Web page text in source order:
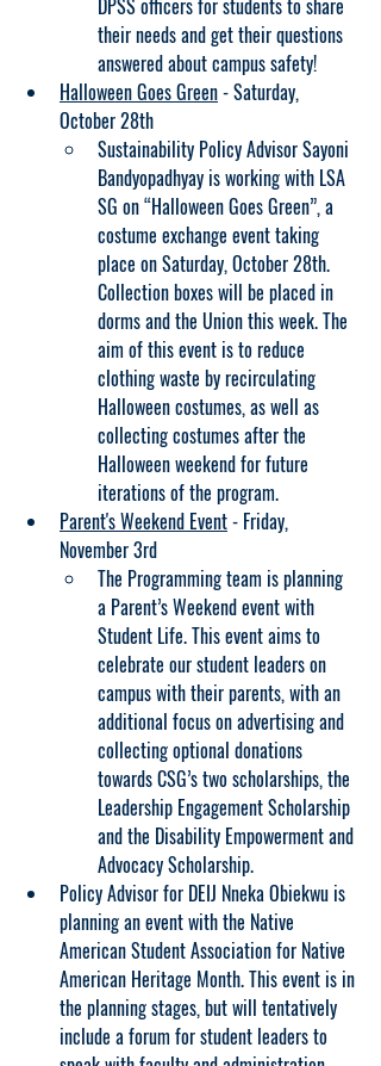
DPSS officers for students to share
their needs and get their questions
answered about campus safety!
Halloween Goes Green - Saturday,
October 28th
Sustainability Policy Advisor Sayoni
Bandyopadhyay is working with LSA
SG on “Halloween Goes Green”, a
costume exchange event taking
place on Saturday, October 28th.
Collection boxes will be placed in
dorms and the Union this week. The
aim of this event is to reduce
clothing waste by recirculating
Halloween costumes, as well as
collecting costumes after the
Halloween weekend for future
iterations of the program.
Parent's Weekend Event - Friday,
November 3rd
The Programming team is planning
a Parent’s Weekend event with
Student Life. This event aims to
celebrate our student leaders on
campus with their parents, with an
additional focus on advertising and
collecting optional donations
towards CSG’s two scholarships, the
Leadership Engagement Scholarship
and the Disability Empowerment and
Advocacy Scholarship.
Policy Advisor for DEIJ Nneka Obiekwu is
planning an event with the Native
American Student Association for Native
American Heritage Month. This event is in
the planning stages, but will tentatively
include a forum for student leaders to